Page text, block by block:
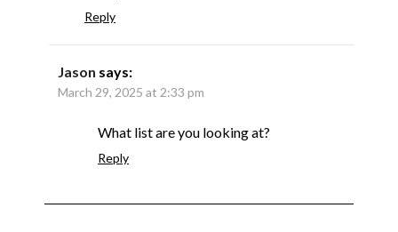
Reply
Jason says:
March 29, 2025 at 2:33 pm
What list are you looking at?
Reply